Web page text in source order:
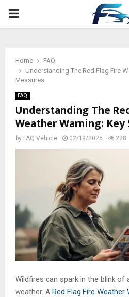
PRIMARY
Home
FAQ
Understanding The Red Flag Fire
Measures
FAQ
Understanding The
Weather Warning:
by FAQ Vehicle 02/19/2025 228
Wildfires can spark in the blink of
weather. A Red Flag Fire Weather